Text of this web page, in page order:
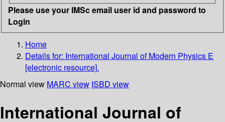
Please use your IMSc email user id and password to
Login
Home
Details for: International Journal of Modern Physics E
[electronic resource].
Normal view MARC view ISBD view
International Journal of